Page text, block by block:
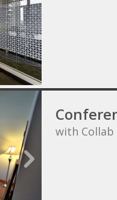
with Collab